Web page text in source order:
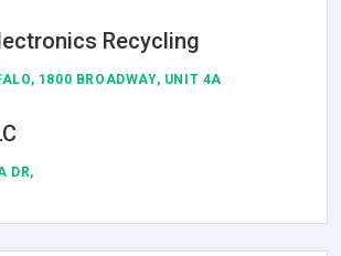
Recycling
1800 BROADWAY, UNIT 4A
DR,